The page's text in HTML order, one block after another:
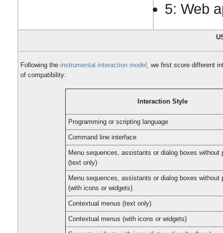
5: Web
Following the instrumental interaction model , we first score different
of compatibility:
Interaction Style
Programming or scripting language
Command line interface
Menu sequences, assistants or dialog boxes without
(text only)
Menu sequences, assistants or dialog boxes without
(with icons or widgets)
Contextual menus (text only)
Contextual menus (with icons or widgets)